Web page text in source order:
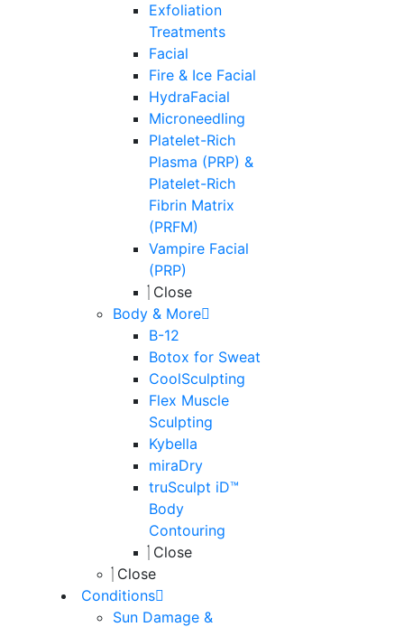
Exfoliation
Treatments
Facial
Fire & Ice Facial
HydraFacial
Microneedling
Platelet-Rich
Plasma (PRP) &
Platelet-Rich
Fibrin Matrix
(PRFM)
Vampire Facial
(PRP)
Close
Body & More
B-12
Botox for Sweat
CoolSculpting
Flex Muscle
Sculpting
Kybella
miraDry
truSculpt iD™
Body
Contouring
Close
Close
Conditions
Sun Damage &